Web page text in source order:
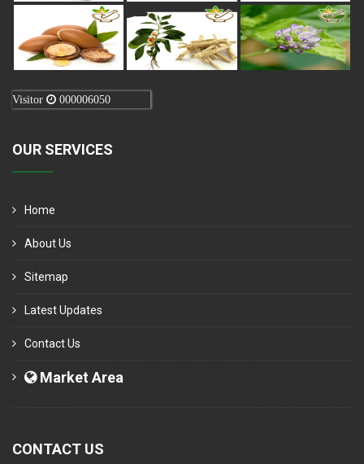
Visitor 000006050
OUR SERVICES
Home
About Us
Sitemap
Latest Updates
Contact Us
Market Area
CONTACT US